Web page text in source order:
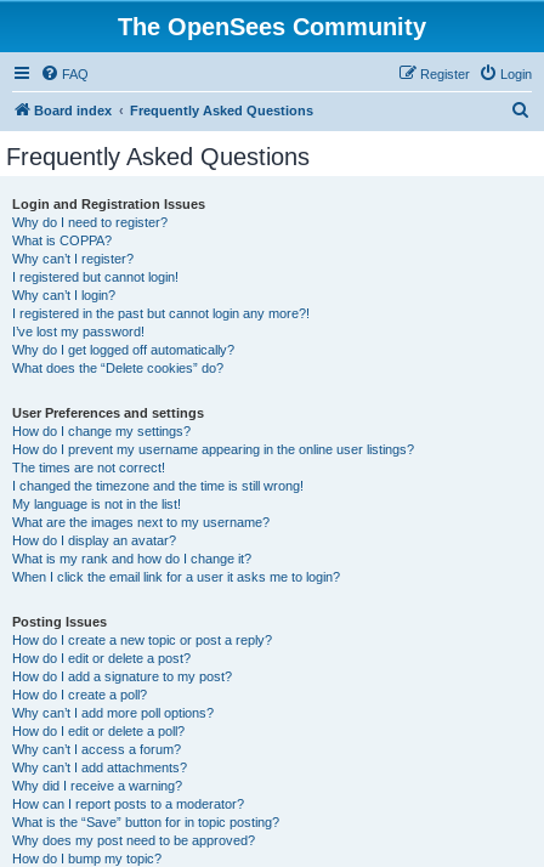
The OpenSees Community
FAQ Login
Register
Board index Frequently Asked Questions
Frequently Asked Questions
Login and Registration Issues
Why do I need to register?
What is COPPA?
Why can’t I register?
I registered but cannot login!
Why can’t I login?
I registered in the past but cannot login any more?!
I’ve lost my password!
Why do I get logged off automatically?
What does the “Delete cookies” do?
User Preferences and settings
How do I change my settings?
How do I prevent my username appearing in the online user listings?
The times are not correct!
I changed the timezone and the time is still wrong!
My language is not in the list!
What are the images next to my username?
How do I display an avatar?
What is my rank and how do I change it?
When I click the email link for a user it asks me to login?
Posting Issues
How do I create a new topic or post a reply?
How do I edit or delete a post?
How do I add a signature to my post?
How do I create a poll?
Why can’t I add more poll options?
How do I edit or delete a poll?
Why can’t I access a forum?
Why can’t I add attachments?
Why did I receive a warning?
How can I report posts to a moderator?
What is the “Save” button for in topic posting?
Why does my post need to be approved?
How do I bump my topic?